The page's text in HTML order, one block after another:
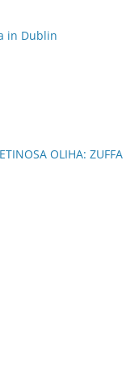
in Dublin
OLIHA: ZUFFA